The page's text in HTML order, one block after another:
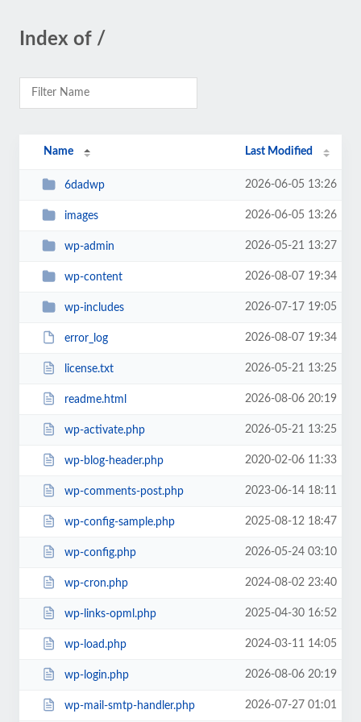
Index of /
Name Last Modified
6dadwp 2026-06-05 13:26
images 2026-06-05 13:26
wp-admin 2026-05-21 13:27
wp-content 2026-08-07 19:34
wp-includes 2026-07-17 19:05
error_log 2026-08-07 19:34
license.txt 2026-05-21 13:25
readme.html 2026-08-06 20:19
wp-activate.php 2026-05-21 13:25
wp-blog-header.php 2020-02-06 11:33
wp-comments-post.php 2023-06-14 18:11
wp-config-sample.php 2025-08-12 18:47
wp-config.php 2026-05-24 03:10
wp-cron.php 2024-08-02 23:40
wp-links-opml.php 2025-04-30 16:52
wp-load.php 2024-03-11 14:05
wp-login.php 2026-08-06 20:19
wp-mail-smtp-handler.php 2026-07-27 01:01